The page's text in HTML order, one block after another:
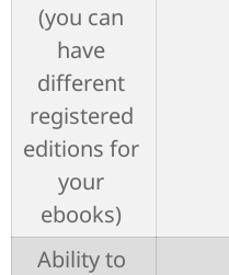
(you can
have
different
registered
editions for
your
ebooks)
Ability to